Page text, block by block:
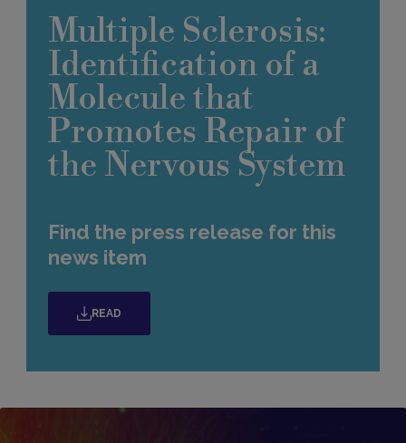
Multiple Sclerosis:
Identification of a
Molecule that
Promotes Repair of
the Nervous System
Find the press release for this
news item
READ